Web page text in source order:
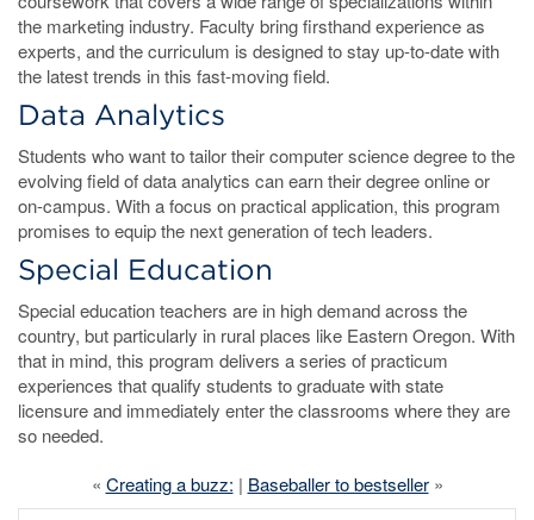
the marketing industry. Faculty bring firsthand experience as
experts, and the curriculum is designed to stay up-to-date with
the latest trends in this fast-moving field.
Data Analytics
Students who want to tailor their computer science degree to the
evolving field of data analytics can earn their degree online or
on-campus. With a focus on practical application, this program
promises to equip the next generation of tech leaders.
Special Education
Special education teachers are in high demand across the
country, but particularly in rural places like Eastern Oregon. With
that in mind, this program delivers a series of practicum
experiences that qualify students to graduate with state
licensure and immediately enter the classrooms where they are
so needed.
« Creating a buzz: | Baseballer to bestseller»